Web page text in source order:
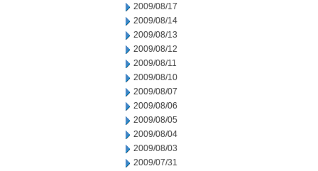
2009/08/17
2009/08/14
2009/08/13
2009/08/12
2009/08/11
2009/08/10
2009/08/07
2009/08/06
2009/08/05
2009/08/04
2009/08/03
2009/07/31